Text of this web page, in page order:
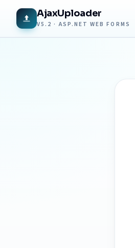
AjaxUploader
V5.2 · ASP.NET WEB FORMS